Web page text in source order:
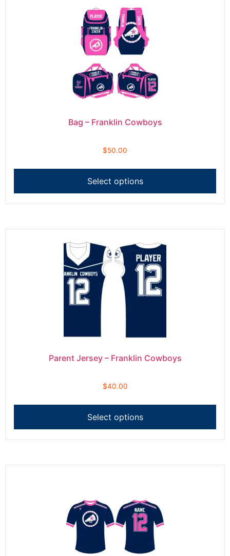
Bag – Franklin Cowboys
$50.00
Select options
Parent Jersey – Franklin Cowboys
$40.00
Select options